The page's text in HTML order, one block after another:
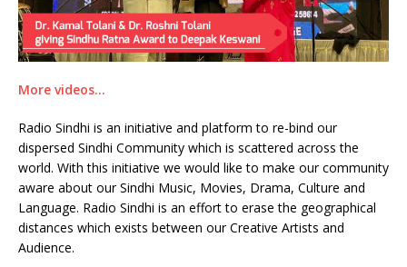
More videos…
Radio Sindhi is an initiative and platform to re-bind our
dispersed Sindhi Community which is scattered across the
world. With this initiative we would like to make our community
aware about our Sindhi Music, Movies, Drama, Culture and
Language. Radio Sindhi is an effort to erase the geographical
distances which exists between our Creative Artists and
Audience.